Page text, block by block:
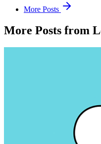
More Posts
More Posts from